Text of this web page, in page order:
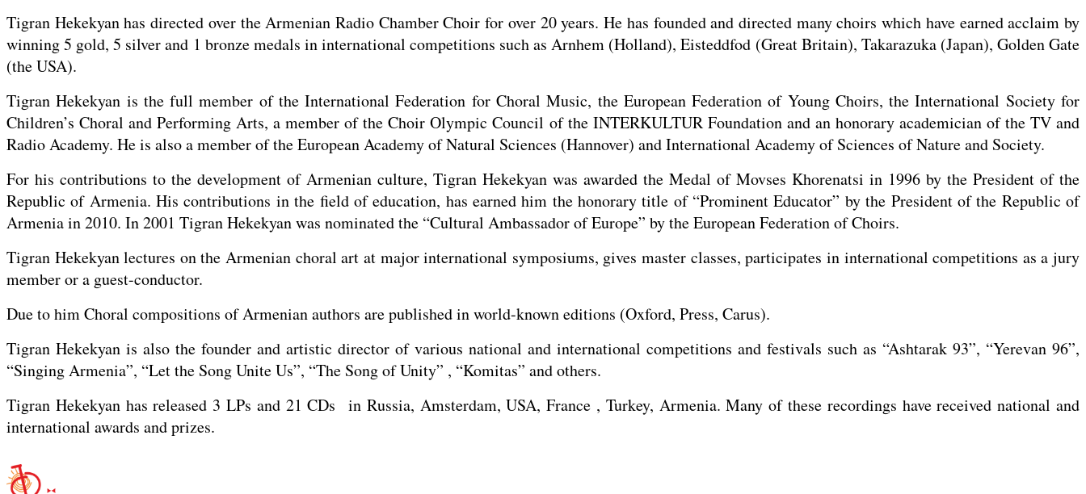
Tigran Hekekyan has directed over the Armenian Radio Chamber Choir for over 20 years. He has founded and directed many choirs which have earned acclaim by
winning 5 gold, 5 silver and 1 bronze medals in international competitions such as Arnhem (Holland), Eisteddfod (Great Britain), Takarazuka (Japan), Golden Gate
(the USA).
Tigran Hekekyan is the full member of the International Federation for Choral Music, the European Federation of Young Choirs, the International Society for
Children’s Choral and Performing Arts, a member of the Choir Olympic Council of the INTERKULTUR Foundation and an honorary academician of the TV and
Radio Academy. He is also a member of the European Academy of Natural Sciences (Hannover) and International Academy of Sciences of Nature and Society.
For his contributions to the development of Armenian culture, Tigran Hekekyan was awarded the Medal of Movses Khorenatsi in 1996 by the President of the
Republic of Armenia. His contributions in the field of education, has earned him the honorary title of “Prominent Educator” by the President of the Republic of
Armenia in 2010. In 2001 Tigran Hekekyan was nominated the “Cultural Ambassador of Europe” by the European Federation of Choirs.
Tigran Hekekyan lectures on the Armenian choral art at major international symposiums, gives master classes, participates in international competitions as a jury
member or a guest-conductor.
Due to him Choral compositions of Armenian authors are published in world-known editions (Oxford, Press, Carus).
Tigran Hekekyan is also the founder and artistic director of various national and international competitions and festivals such as “Ashtarak 93”, “Yerevan 96”,
“Singing Armenia”, “Let the Song Unite Us”, “The Song of Unity” , “Komitas” and others.
Tigran Hekekyan has released 3 LPs and 21 CDs in Russia, Amsterdam, USA, France , Turkey, Armenia. Many of these recordings have received national and
international awards and prizes.